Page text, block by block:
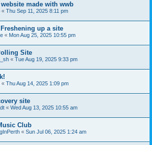
made with wwb
« Thu Sep 11, 2025 8:11 pm
up a site
« Mon Aug 25, 2025 10:55 pm
Site
« Tue Aug 19, 2025 9:33 pm
« Thu Aug 14, 2025 1:09 pm
site
« Wed Aug 13, 2025 10:55 am
Club
« Sun Jul 06, 2025 1:24 am